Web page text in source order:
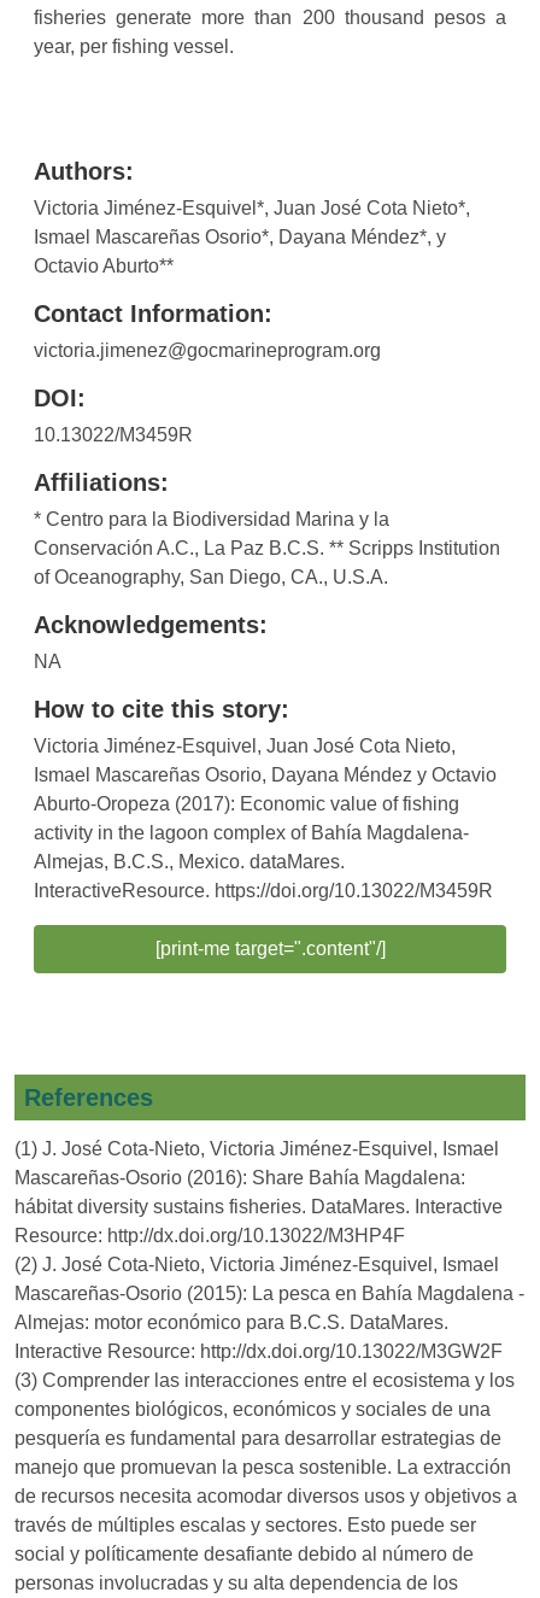
fisheries generate more than 200 thousand pesos a
year, per fishing vessel.
Authors:
Victoria Jiménez-Esquivel*, Juan José Cota Nieto*,
Ismael Mascareñas Osorio*, Dayana Méndez*, y
Octavio Aburto**
Contact Information:
victoria.jimenez@gocmarineprogram.org
DOI:
10.13022/M3459R
Affiliations:
* Centro para la Biodiversidad Marina y la
Conservación A.C., La Paz B.C.S. ** Scripps Institution
of Oceanography, San Diego, CA., U.S.A.
Acknowledgements:
NA
How to cite this story:
Victoria Jiménez-Esquivel, Juan José Cota Nieto,
Ismael Mascareñas Osorio, Dayana Méndez y Octavio
Aburto-Oropeza (2017): Economic value of fishing
activity in the lagoon complex of Bahía Magdalena-
Almejas, B.C.S., Mexico. dataMares.
InteractiveResource. https://doi.org/10.13022/M3459R
[print-me target=".content"/]
References
(1) J. José Cota-Nieto, Victoria Jiménez-Esquivel, Ismael
Mascareñas-Osorio (2016): Share Bahía Magdalena:
hábitat diversity sustains fisheries. DataMares. Interactive
Resource: http://dx.doi.org/10.13022/M3HP4F
(2) J. José Cota-Nieto, Victoria Jiménez-Esquivel, Ismael
Mascareñas-Osorio (2015): La pesca en Bahía Magdalena -
Almejas: motor económico para B.C.S. DataMares.
Interactive Resource: http://dx.doi.org/10.13022/M3GW2F
(3) Comprender las interacciones entre el ecosistema y los
componentes biológicos, económicos y sociales de una
pesquería es fundamental para desarrollar estrategias de
manejo que promuevan la pesca sostenible. La extracción
de recursos necesita acomodar diversos usos y objetivos a
través de múltiples escalas y sectores. Esto puede ser
social y políticamente desafiante debido al número de
personas involucradas y su alta dependencia de los